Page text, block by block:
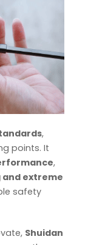
,
points. It
,
extreme
safety
Shuidan